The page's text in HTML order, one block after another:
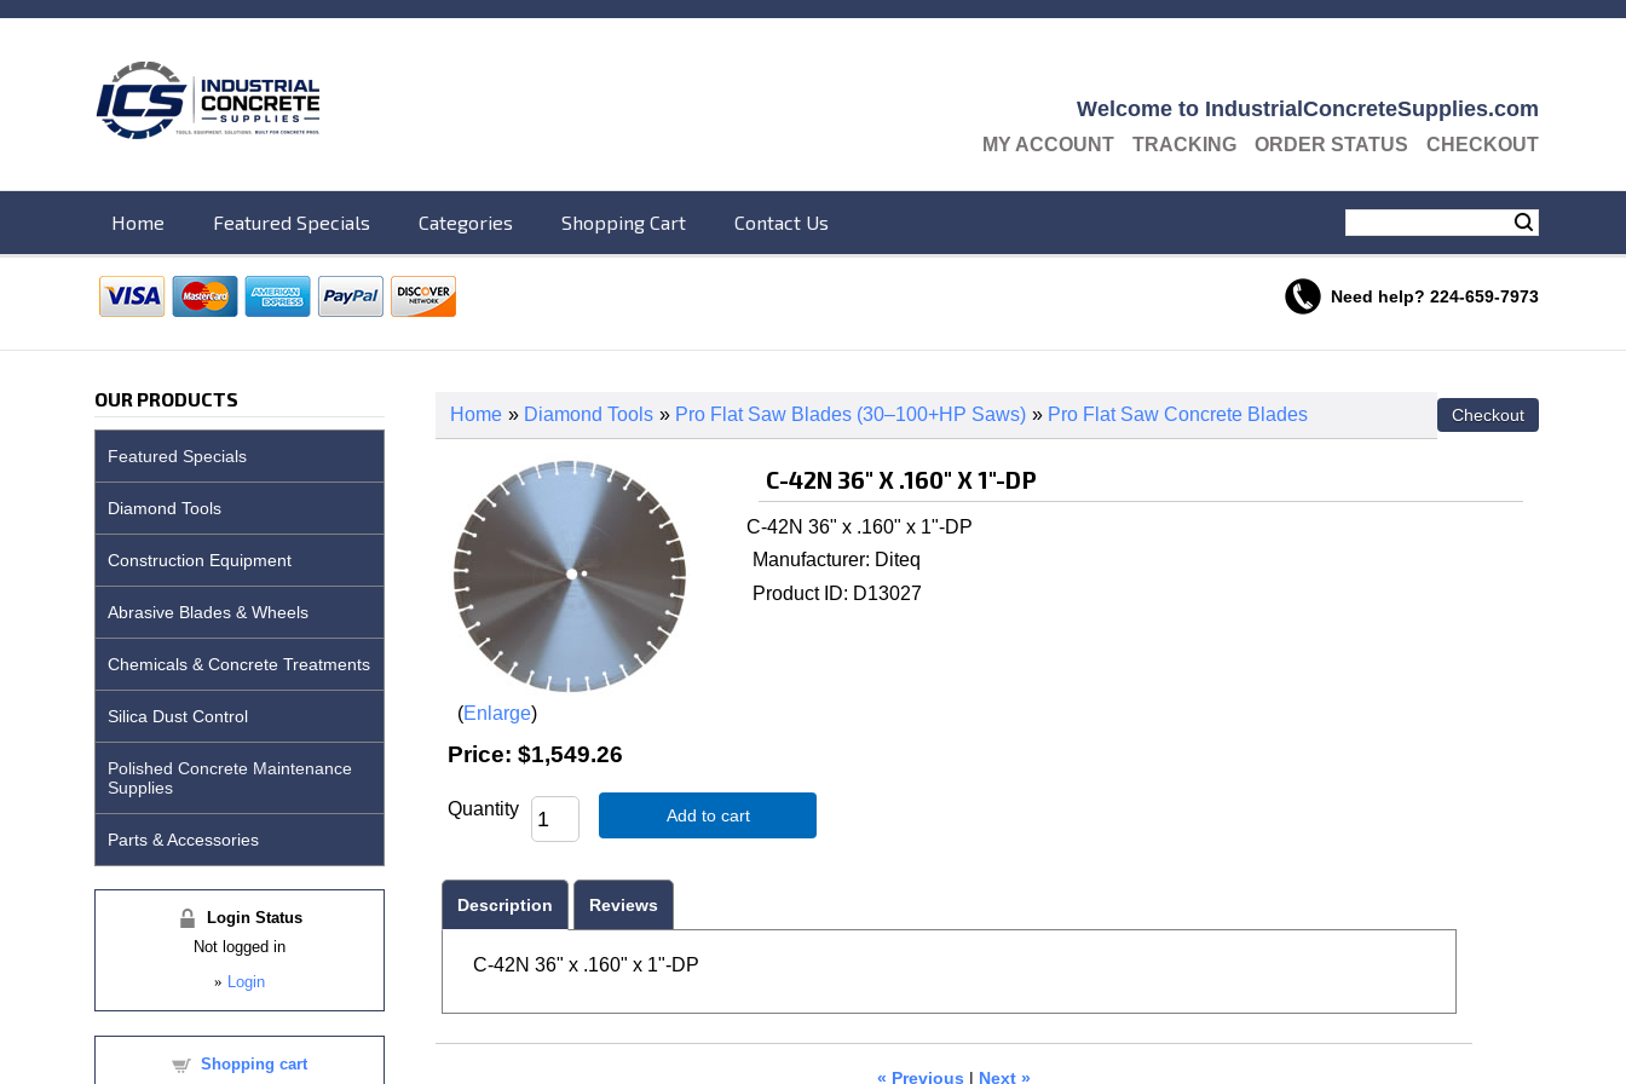
Welcome to IndustrialConcreteSupplies.com
MY ACCOUNT TRACKING ORDER STATUS CHECKOUT
Home Featured Specials Categories Shopping Cart Contact Us
Need help? 224-659-7973
Home » Diamond Tools » Pro Flat Saw Blades (30–100+HP Saws) » Pro Flat Saw Concrete Blades
Enlarge
C-42N 36" X .160" X 1"-DP
C-42N 36" x .160" x 1"-DP
Manufacturer Diteq
Product ID
D13027
Price: $1,549.26
Quantity Add to cart
Description Reviews
C-42N 36" x .160" x 1"-DP
« Previous | Next »
OUR PRODUCTS
Featured Specials
Diamond Tools
Construction Equipment
Abrasive Blades & Wheels
Chemicals & Concrete Treatments
Silica Dust Control
Polished Concrete Maintenance
Supplies
Parts & Accessories
Login Status
Not logged in
» Login
Shopping cart